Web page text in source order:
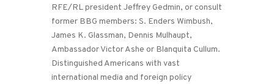
RFE/RL president Jeffrey Gedmin, or consult
former BBG members: S. Enders Wimbush,
James K. Glassman, Dennis Mulhaupt,
Ambassador Victor Ashe or Blanquita Cullum.
Distinguished Americans with vast
international media and foreign policy